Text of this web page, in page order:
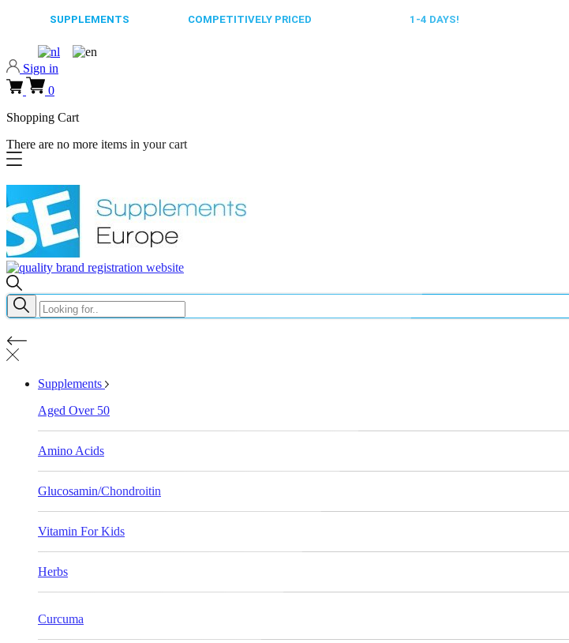
SUPPLEMENTS COMPETITIVELY PRICED 1-4 DAYS!
Sign in
0
Shopping Cart
There are no more items in your cart
Supplements
Aged Over 50
Amino Acids
Glucosamin/Chondroitin
Vitamin For Kids
Herbs
Curcuma